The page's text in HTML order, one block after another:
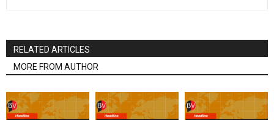
RELATED ARTICLES
MORE FROM AUTHOR